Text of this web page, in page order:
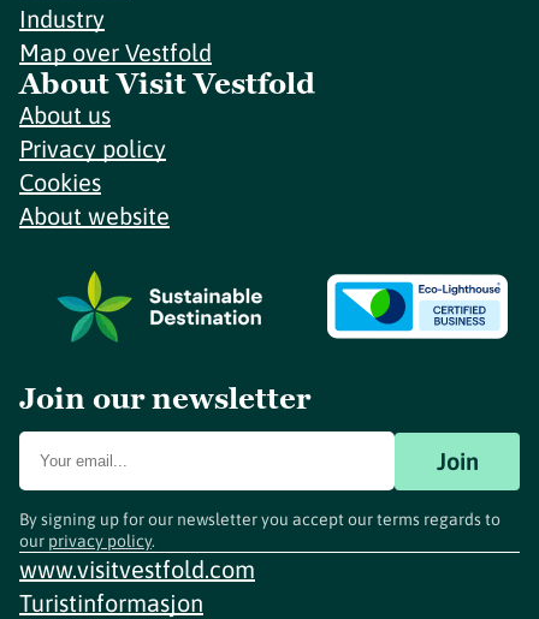
Industry
Map over Vestfold
About Visit Vestfold
About us
Privacy policy
Cookies
About website
Join our newsletter
Join
By signing up for our newsletter you accept our terms regards to
our privacy policy.
www.visitvestfold.com
Turistinformasjon